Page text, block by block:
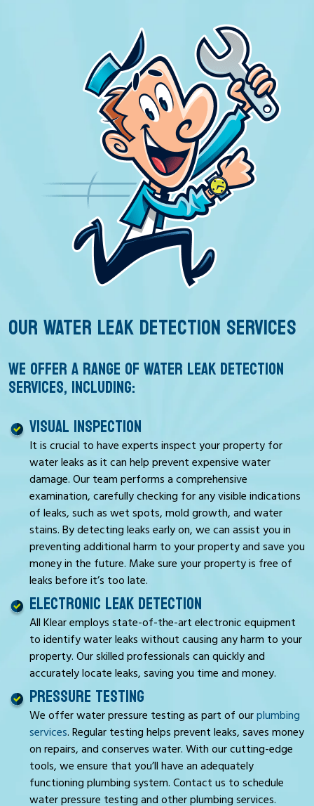
OUR WATER LEAK DETECTION SERVICES
WE OFFER A RANGE OF WATER LEAK DETECTION
SERVICES, INCLUDING:
VISUAL INSPECTION
It is crucial to have experts inspect your property for
water leaks as it can help prevent expensive water
damage. Our team performs a comprehensive
examination, carefully checking for any visible indications
of leaks, such as wet spots, mold growth, and water
stains. By detecting leaks early on, we can assist you in
preventing additional harm to your property and save you
money in the future. Make sure your property is free of
leaks before it’s too late.
ELECTRONIC LEAK DETECTION
All Klear employs state-of-the-art electronic equipment
to identify water leaks without causing any harm to your
property. Our skilled professionals can quickly and
accurately locate leaks, saving you time and money.
PRESSURE TESTING
We offer water pressure testing as part of ourplumbing
services. Regular testing helps prevent leaks, saves money
on repairs, and conserves water. With our cutting-edge
tools, we ensure that you’ll have an adequately
functioning plumbing system. Contact us to schedule
water pressure testing and other plumbing services.